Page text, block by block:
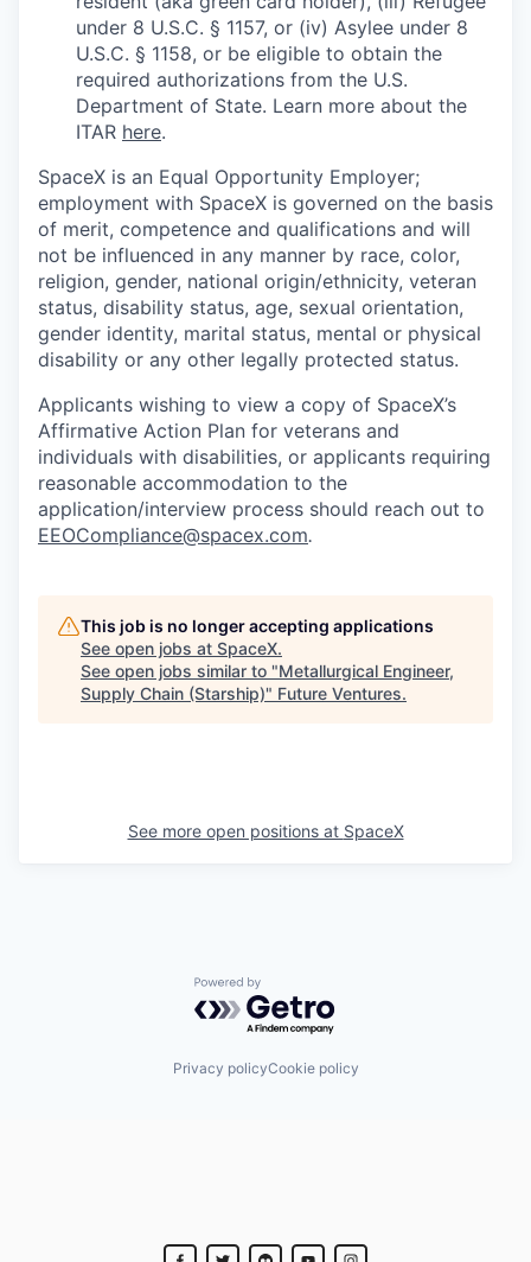
under 8 U.S.C. § 1157, or (iv) Asylee under 8
U.S.C. § 1158, or be eligible to obtain the
required authorizations from the U.S.
Department of State. Learn more about the
ITAR here.
SpaceX is an Equal Opportunity Employer;
employment with SpaceX is governed on the basis
of merit, competence and qualifications and will
not be influenced in any manner by race, color,
religion, gender, national origin/ethnicity, veteran
status, disability status, age, sexual orientation,
gender identity, marital status, mental or physical
disability or any other legally protected status.
Applicants wishing to view a copy of SpaceX’s
Affirmative Action Plan for veterans and
individuals with disabilities, or applicants requiring
reasonable accommodation to the
application/interview process should reach out to
EEOCompliance@spacex.com.
This job is no longer accepting applications
See open jobs at SpaceX.
See open jobs similar to "Metallurgical Engineer,
Supply Chain (Starship)" Future Ventures.
See more open positions at SpaceX
Powered by Getro.com
Privacy policyCookie policy